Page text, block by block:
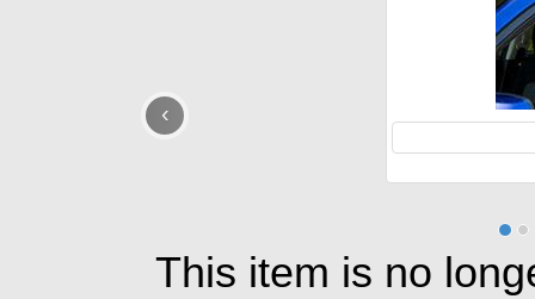
‹
This item is no